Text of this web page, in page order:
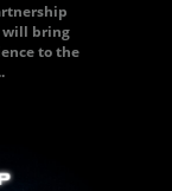
will bring
to the